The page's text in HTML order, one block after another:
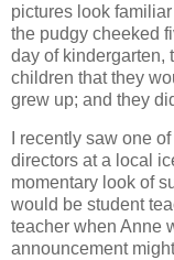
pictures look
the pudgy cheeked
day of kindergarten,
children that they
grew up; and they
I recently saw one
directors at a local
momentary look of
would be student
teacher when Anne
announcement